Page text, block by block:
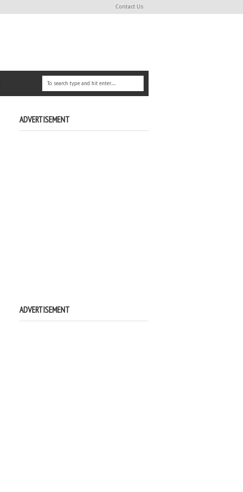
Contact Us
ADVERTISEMENT
ADVERTISEMENT